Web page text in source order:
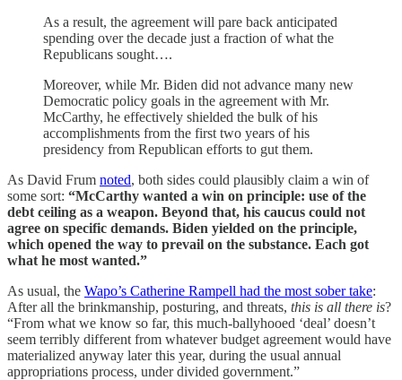
As a result, the agreement will pare back anticipated
spending over the decade just a fraction of what the
Republicans sought….
Moreover, while Mr. Biden did not advance many new
Democratic policy goals in the agreement with Mr.
McCarthy, he effectively shielded the bulk of his
accomplishments from the first two years of his
presidency from Republican efforts to gut them.
As David Frum noted, both sides could plausibly claim a win of
some sort: “McCarthy wanted a win on principle: use of the
debt ceiling as a weapon. Beyond that, his caucus could not
agree on specific demands. Biden yielded on the principle,
which opened the way to prevail on the substance. Each got
what he most wanted.”
As usual, the Wapo’s Catherine Rampell had the most sober take:
After all the brinkmanship, posturing, and threats, this is all there is?
“From what we know so far, this much-ballyhooed ‘deal’ doesn’t
seem terribly different from whatever budget agreement would have
materialized anyway later this year, during the usual annual
appropriations process, under divided government.”